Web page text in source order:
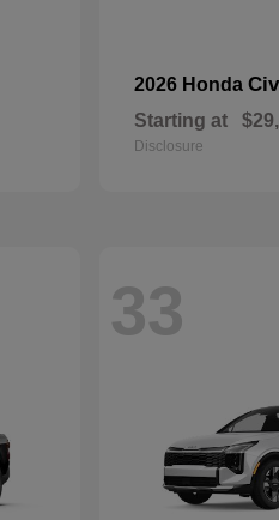
2026 Honda
Starting at
Disclosure
33